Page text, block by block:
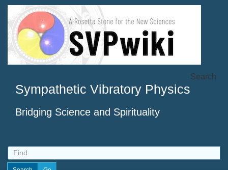
Sympathetic Vibratory Physics
Bridging Science and Spirituality
Search